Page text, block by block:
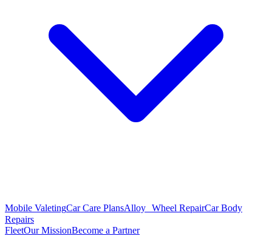
Mobile ValetingCar Care PlansAlloy Wheel RepairCar Body
Repairs
FleetOur MissionBecome a Partner